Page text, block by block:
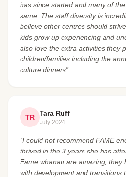
has since started and many of
same. The staff diversity is
believe other centres should
kids grow up experiencing and
also love the extra activities they
children/families including the
culture dinners”
TR Tara Ruff
July 2024
“I could not recommend FAME
thrived in the 3 years she has
Fame whanau are amazing; they
with development and transitions